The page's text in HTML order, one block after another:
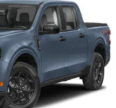
Wipers
w/Power Door Locks